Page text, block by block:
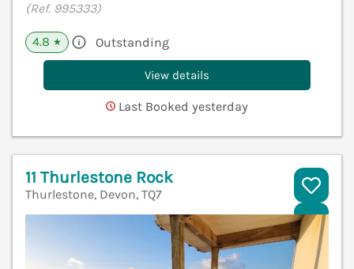
(Ref. 995333)
4.8 ★ Outstanding
View details
Last Booked yesterday
11 Thurlestone Rock
Thurlestone, Devon, TQ7